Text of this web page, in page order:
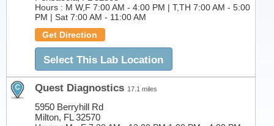
Hours : M W,F 7:00 AM - 4:00 PM | T,TH 7:00 AM - 5:00
PM | Sat 7:00 AM - 11:00 AM
Get Direction
Select This Lab Location
Quest Diagnostics 17.1 miles
5950 Berryhill Rd
Milton, FL 32570